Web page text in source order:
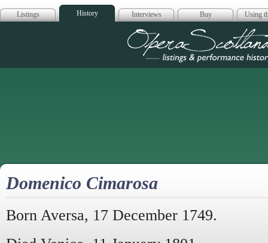
Listings History Interviews Buy Using
Opera
Domenico Cimarosa
Born Aversa, 17 December 1749.